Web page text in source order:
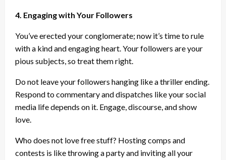
4. Engaging with Your Followers
You’ve erected your conglomerate; now it’s time to rule
with a kind and engaging heart. Your followers are your
pious subjects, so treat them right.
Do not leave your followers hanging like a thriller ending.
Respond to commentary and dispatches like your social
media life depends on it. Engage, discourse, and show
love.
Who does not love free stuff? Hosting comps and
contests is like throwing a party and inviting all your